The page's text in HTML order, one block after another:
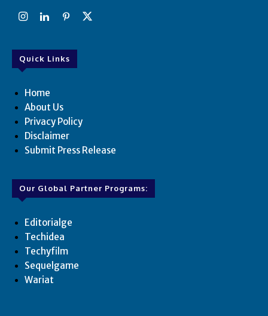
Quick Links
Home
About Us
Privacy Policy
Disclaimer
Submit Press Release
Our Global Partner Programs:
Editorialge
Techidea
Techyfilm
Sequelgame
Wariat